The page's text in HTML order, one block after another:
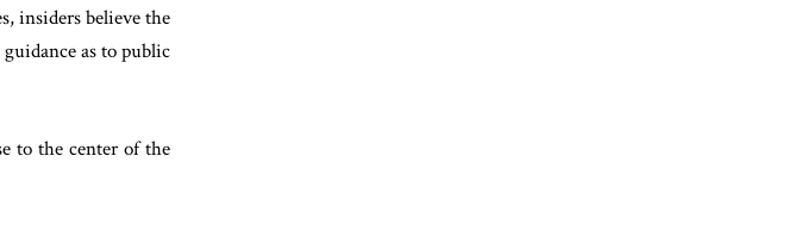
insiders believe the
as to public
to the center of the